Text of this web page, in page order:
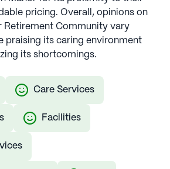
pricing. Overall, opinions on
Retirement Community vary
praising its caring environment
its shortcomings.
Care Services
Facilities